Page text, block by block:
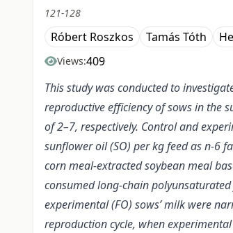
121-128
Róbert Roszkos Tamás Tóth
Views:409
This study was conducted to
reproductive efficiency of sows in the
of 2–7, respectively. Control and
sunflower oil (SO) per kg feed as n-6
corn meal-extracted soybean meal
consumed long-chain
experimental (FO) sows’ milk were
reproduction cycle, when